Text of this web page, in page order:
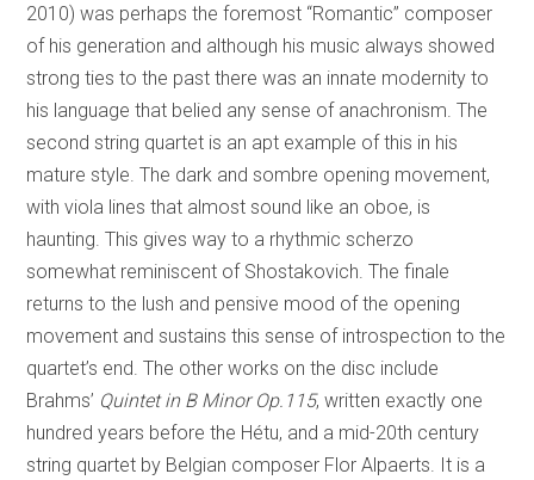
2010) was perhaps the foremost “Romantic” composer
of his generation and although his music always showed
strong ties to the past there was an innate modernity to
his language that belied any sense of anachronism. The
second string quartet is an apt example of this in his
mature style. The dark and sombre opening movement,
with viola lines that almost sound like an oboe, is
haunting. This gives way to a rhythmic scherzo
somewhat reminiscent of Shostakovich. The finale
returns to the lush and pensive mood of the opening
movement and sustains this sense of introspection to the
quartet’s end. The other works on the disc include
Brahms’ Quintet in B Minor Op.115, written exactly one
hundred years before the Hétu, and a mid-20th century
string quartet by Belgian composer Flor Alpaerts. It is a